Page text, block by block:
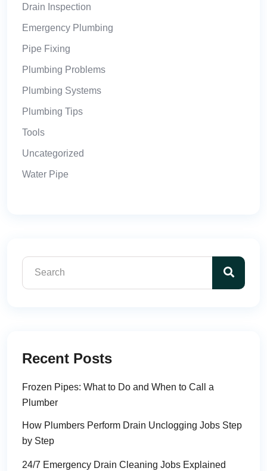
Drain Inspection
Emergency Plumbing
Pipe Fixing
Plumbing Problems
Plumbing Systems
Plumbing Tips
Tools
Uncategorized
Water Pipe
Recent Posts
Frozen Pipes: What to Do and When to Call a
Plumber
How Plumbers Perform Drain Unclogging Jobs Step
by Step
24/7 Emergency Drain Cleaning Jobs Explained